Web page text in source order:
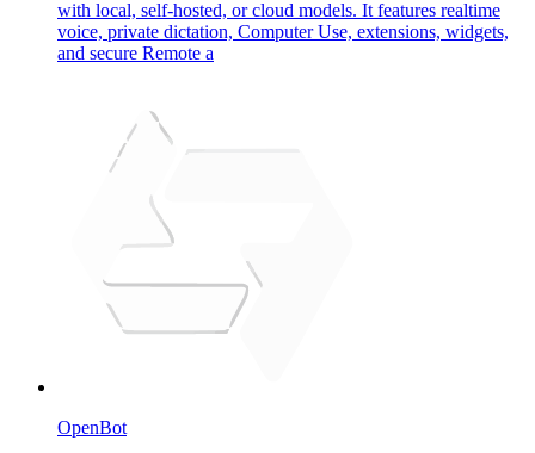
with local, self-hosted, or cloud models. It features realtime
voice, private dictation, Computer Use, extensions, widgets,
and secure Remote a
OpenBot